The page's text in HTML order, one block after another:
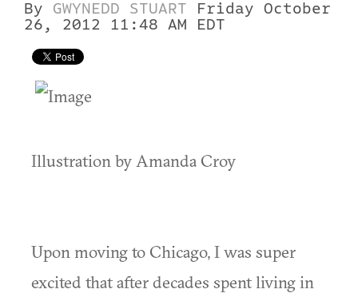
By GWYNEDD STUART
Friday October
26, 2012 11:48 AM EDT
Illustration by Amanda Croy
Upon moving to Chicago, I was super
excited that after decades spent living in